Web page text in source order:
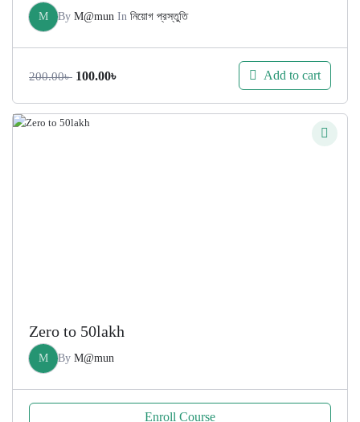
M By M@mun In নিয়োগ প্রস্তুতি
200.00৳ Original
was:
100.00৳
is:
Add to cart
Zero to 50lakh
M By M@mun
Enroll Course